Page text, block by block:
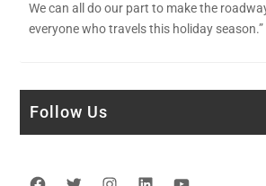
We can all do our part to make the
everyone who travels this holiday season.”
Follow Us